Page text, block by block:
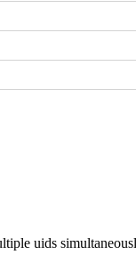
uids